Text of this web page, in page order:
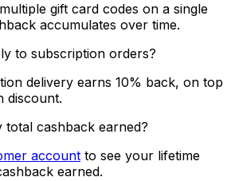
gift card codes on a single
accumulates over time.
to subscription orders?
delivery earns 10% back, on top
discount.
total cashback earned?
account to see your lifetime
earned.